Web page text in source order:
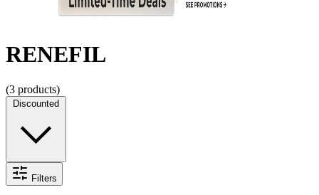
RENEFIL
(3 products)
Discounted
Filters